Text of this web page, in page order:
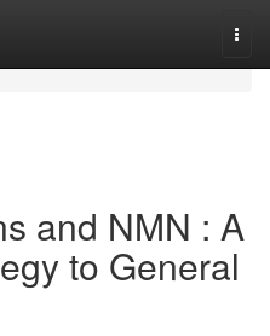
and NMN : A
to General